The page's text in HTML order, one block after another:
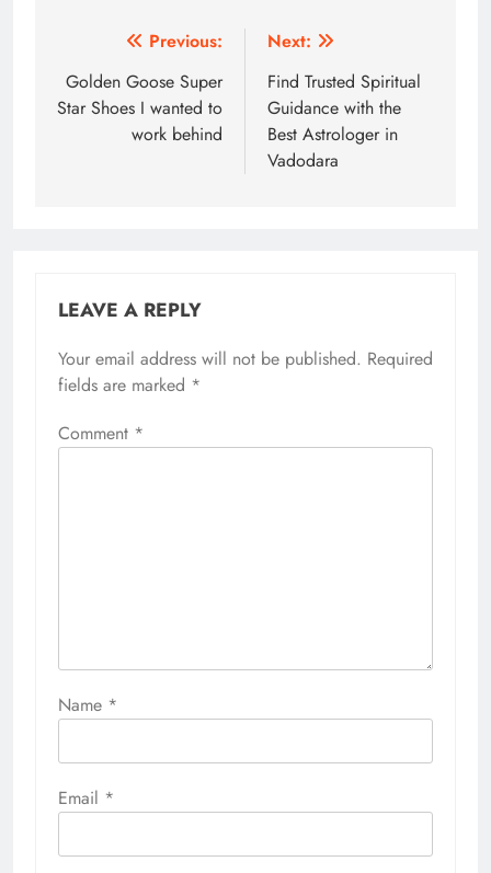
navigation
Previous:
Golden Goose Super
Star Shoes I wanted to
work behind
Next:
Find Trusted Spiritual
Guidance with the
Best Astrologer in
Vadodara
LEAVE A REPLY
Your email address will not be published. Required
fields are marked *
Comment *
Name *
Email *